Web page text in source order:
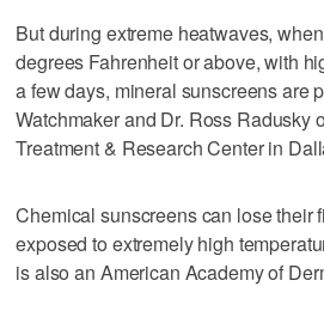
But during extreme heatwaves,
degrees Fahrenheit or above, with
a few days, mineral sunscreens are
Watchmaker and Dr. Ross Radusky
Treatment & Research Center in
Chemical sunscreens can lose their
exposed to extremely high
is also an American Academy of